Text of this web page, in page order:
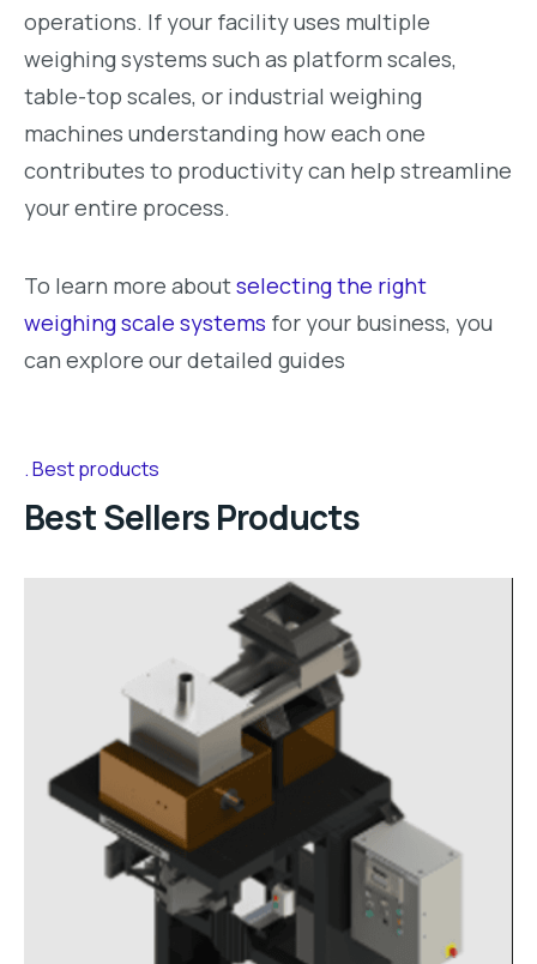
operations. If your facility uses multiple
weighing systems such as platform scales,
table-top scales, or industrial weighing
machines understanding how each one
contributes to productivity can help streamline
your entire process.
To learn more aboutselecting the right
weighing scale systems for your business, you
can explore our detailed guides
Best products
Best Sellers Products